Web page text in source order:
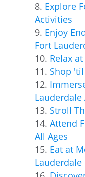
Explore
Activities
Enjoy
Fort
Relax
Shop
Stroll
Attend
All Ages
Eat at
Lauderdale